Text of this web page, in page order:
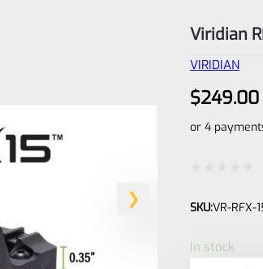
Viridian
VIRIDIAN
$249.00
or 4
0
SKU:VR-RFX-
In stock